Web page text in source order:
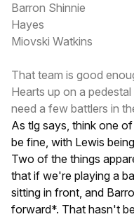
Barron Shinnie
Hayes
Miovski Watkins
That team is good
Hearts up on a
need a few battlers in
As tlg says, think one
be fine, with Lewis
Two of the things
that if we're playing a
sitting in front, and
forward*. That hasn't